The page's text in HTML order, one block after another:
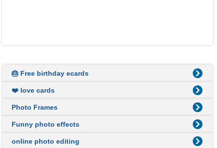
🎂 Free birthday ecards
❤️ love cards
Photo Frames
Funny photo effects
online photo editing